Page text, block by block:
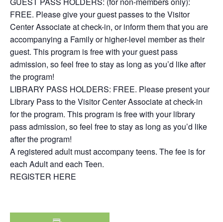
FREE. Please give your guest passes to the Visitor
Center Associate at check-in, or inform them that you are
accompanying a Family or higher-level member as their
guest. This program is free with your guest pass
admission, so feel free to stay as long as you’d like after
the program!
LIBRARY PASS HOLDERS: FREE. Please present your
Library Pass to the Visitor Center Associate at check-in
for the program. This program is free with your library
pass admission, so feel free to stay as long as you’d like
after the program!
A registered adult must accompany teens. The fee is for
each Adult and each Teen.
REGISTER HERE